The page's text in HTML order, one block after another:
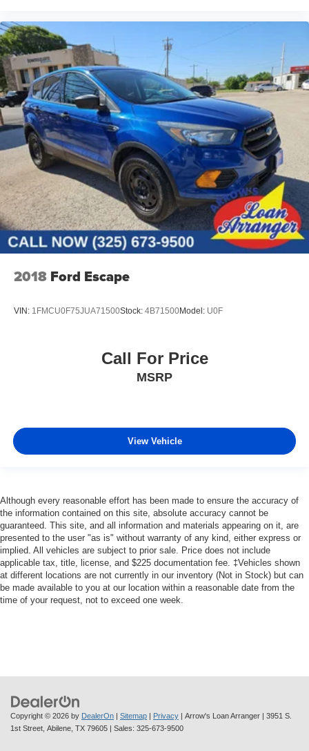
2018 Ford Escape
VIN: 1FMCU0F75JUA71500Stock: 4B71500Model: U0F
Call For Price
MSRP
View Vehicle
Although every reasonable effort has been made to ensure the accuracy of
the information contained on this site, absolute accuracy cannot be
guaranteed. This site, and all information and materials appearing on it, are
presented to the user "as is" without warranty of any kind, either express or
implied. All vehicles are subject to prior sale. Price does not include
applicable tax, title, license, and $225 documentation fee. ‡Vehicles shown
at different locations are not currently in our inventory (Not in Stock) but can
be made available to you at our location within a reasonable date from the
time of your request, not to exceed one week.
Copyright © 2026 by DealerOn | Sitemap | Privacy | Arrow's Loan Arranger | 3951 S.
1st Street, Abilene, TX 79605 | Sales: 325-673-9500